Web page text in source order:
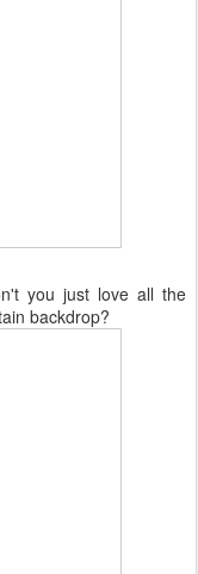
you just love all the
backdrop?